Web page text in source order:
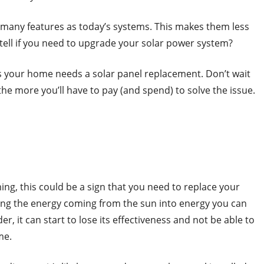
features as today’s systems. This makes them less
if you need to upgrade your solar power system?
home needs a solar panel replacement. Don’t wait
more you’ll have to pay (and spend) to solve the issue.
this could be a sign that you need to replace your
the energy coming from the sun into energy you can
it can start to lose its effectiveness and not be able to